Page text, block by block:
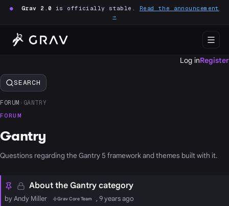
● Grav 2.0 is officially stable. Read the announcement
→
Log inRegister
SEARCH
FORUM › GANTRY
FORUM
Gantry
Questions regarding the Gantry 5 framework and themes built with it.
About the Gantry category
by Andy Miller Grav Core Team
, 9 years ago